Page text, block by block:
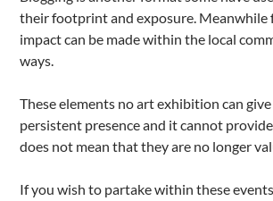
their footprint and exposure.
impact can be made within the local
ways.
These elements no art exhibition can
persistent presence and it cannot
does not mean that they are no longer
If you wish to partake within these